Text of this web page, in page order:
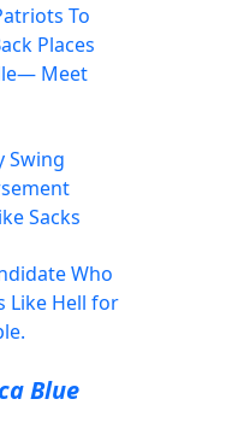
To
Places
Meet
Swing
Sacks
Who
Like Hell for
Blue